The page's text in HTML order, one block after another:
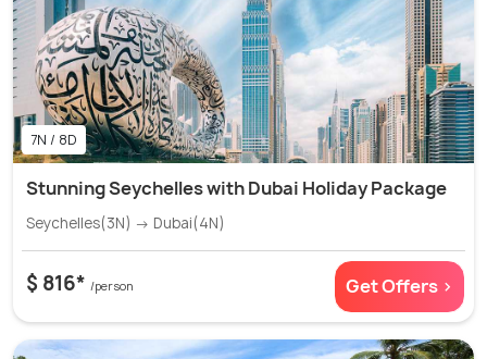
7N / 8D
Stunning Seychelles with Dubai Holiday Package
Seychelles(3N) → Dubai(4N)
$ 816* /person Get Offers >